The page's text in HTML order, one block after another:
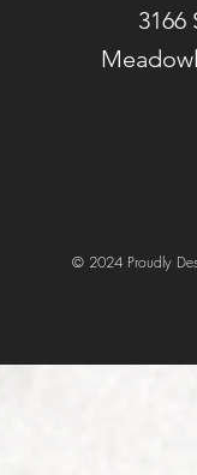
3166
© 2024 Proudly